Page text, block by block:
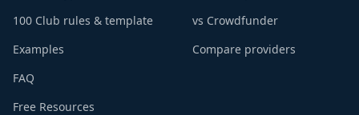
100 Club rules & template
Examples
FAQ
Free Resources
vs Crowdfunder
Compare providers